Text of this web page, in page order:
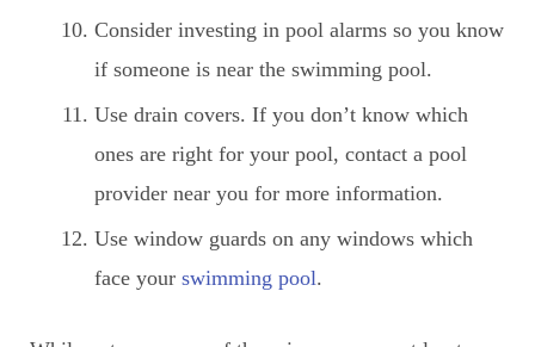
Consider investing in pool alarms so you know
if someone is near the swimming pool.
Use drain covers. If you don’t know which
ones are right for your pool, contact a pool
provider near you for more information.
Use window guards on any windows which
face your swimming pool.